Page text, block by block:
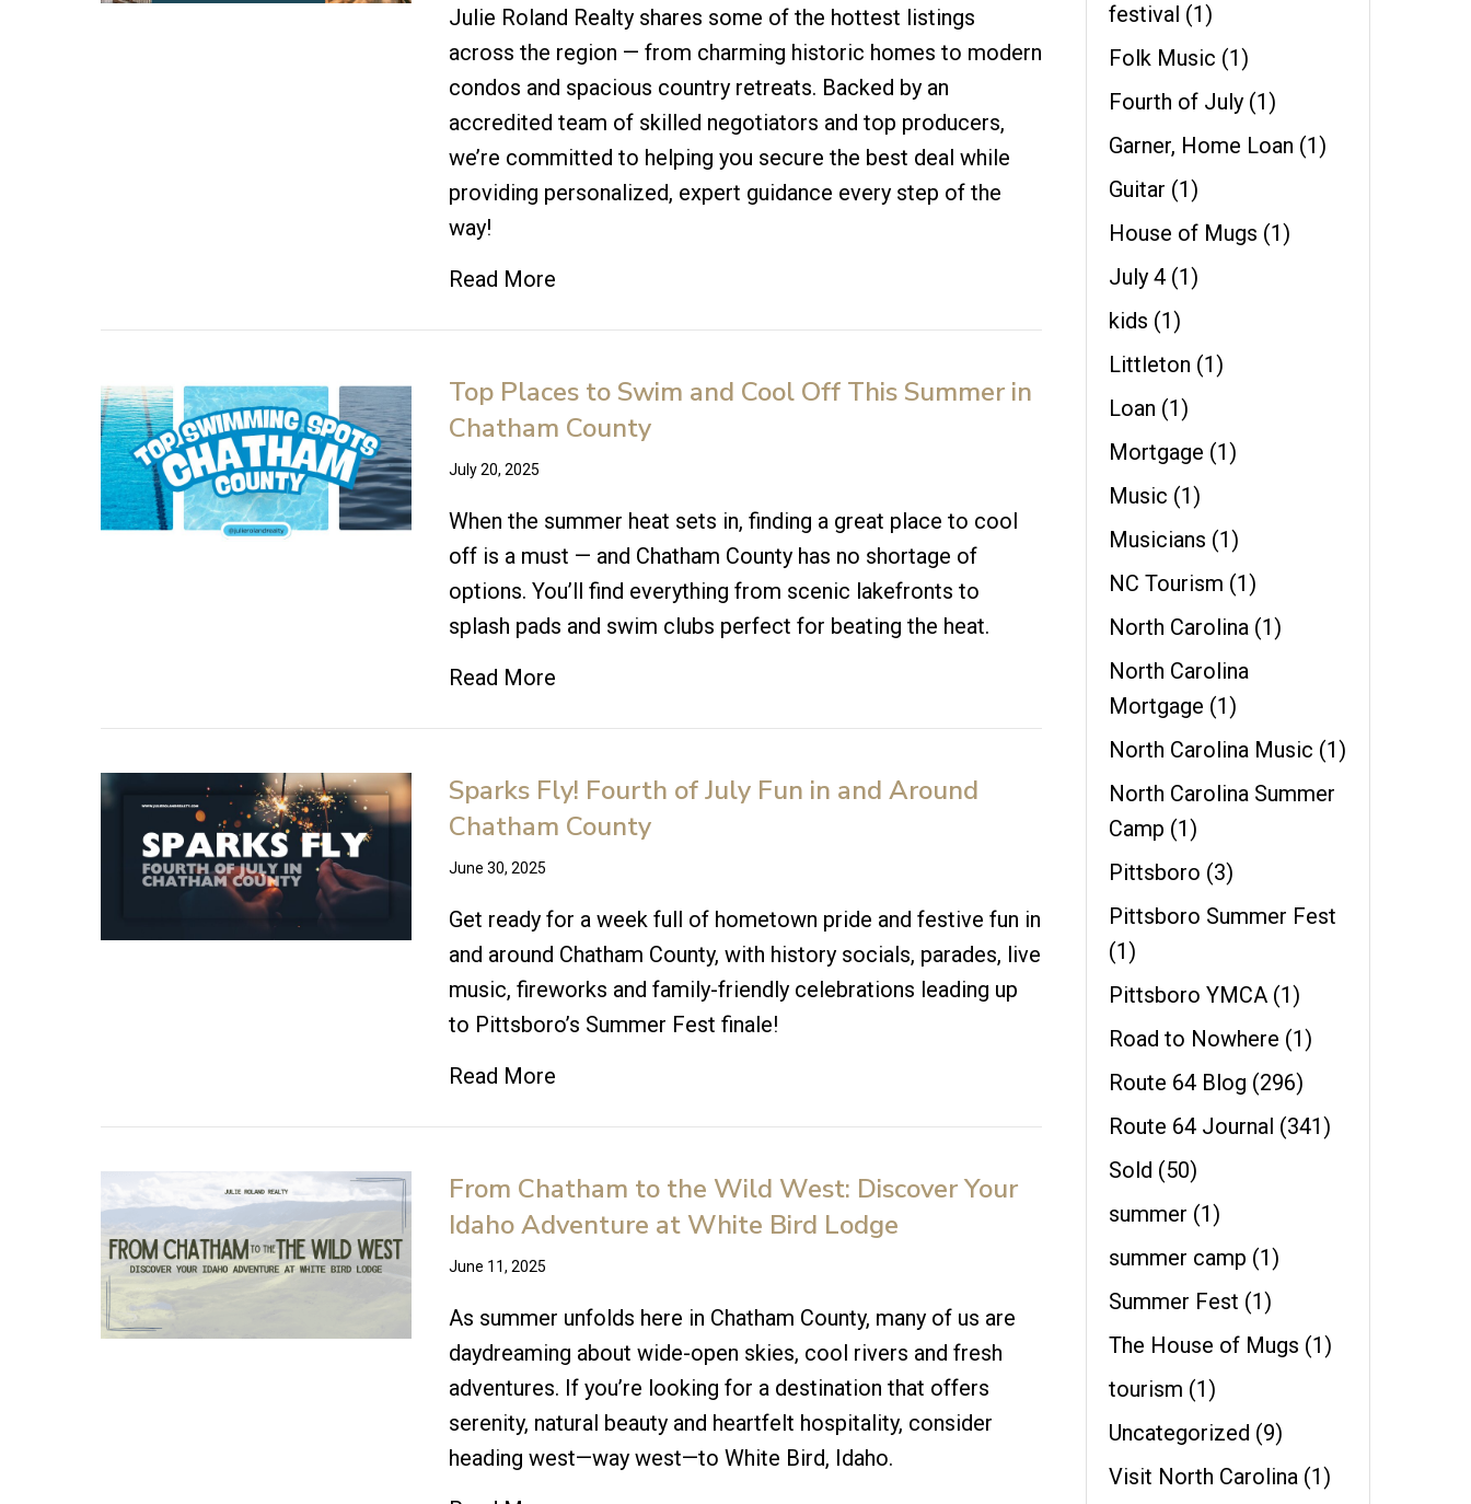
Julie Roland Realty shares some of the hottest listings
across the region — from charming historic homes to modern
condos and spacious country retreats. Backed by an
accredited team of skilled negotiators and top producers,
we’re committed to helping you secure the best deal while
providing personalized, expert guidance every step of the
way!
Read More
Top Places to Swim and Cool Off This Summer in
Chatham County
July 20, 2025
When the summer heat sets in, finding a great place to cool
off is a must — and Chatham County has no shortage of
options. You’ll find everything from scenic lakefronts to
splash pads and swim clubs perfect for beating the heat.
Read More
Sparks Fly! Fourth of July Fun in and Around
Chatham County
June 30, 2025
Get ready for a week full of hometown pride and festive fun in
and around Chatham County, with history socials, parades, live
music, fireworks and family-friendly celebrations leading up
to Pittsboro’s Summer Fest finale!
Read More
From Chatham to the Wild West: Discover Your
Idaho Adventure at White Bird Lodge
June 11, 2025
As summer unfolds here in Chatham County, many of us are
daydreaming about wide-open skies, cool rivers and fresh
adventures. If you’re looking for a destination that offers
serenity, natural beauty and heartfelt hospitality, consider
heading west—way west—to White Bird, Idaho.
festival (1)
Folk Music (1)
Fourth of July (1)
Garner, Home Loan (1)
Guitar (1)
House of Mugs (1)
July 4 (1)
kids (1)
Littleton (1)
Loan (1)
Mortgage (1)
Music (1)
Musicians (1)
NC Tourism (1)
North Carolina (1)
North Carolina
Mortgage (1)
North Carolina Music (1)
North Carolina Summer
Camp (1)
Pittsboro (3)
Pittsboro Summer Fest
(1)
Pittsboro YMCA (1)
Road to Nowhere (1)
Route 64 Blog (296)
Route 64 Journal (341)
Sold (50)
summer (1)
summer camp (1)
Summer Fest (1)
The House of Mugs (1)
tourism (1)
Uncategorized (9)
Visit North Carolina (1)